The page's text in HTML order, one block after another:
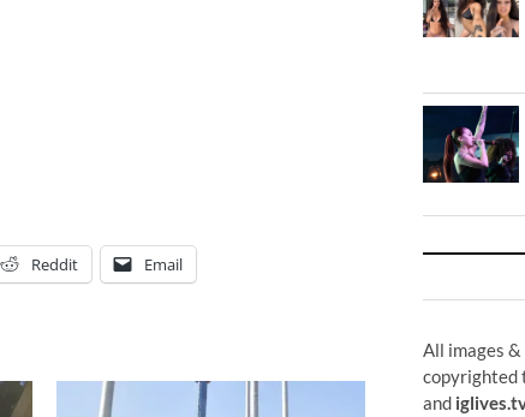
Reddit Email
All images
copyrighted
and